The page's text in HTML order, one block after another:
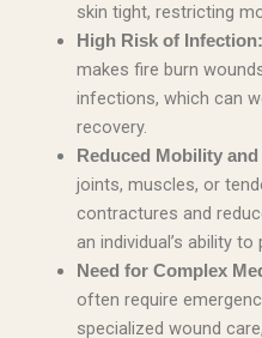
skin tight, restricting
High Risk of Infection:
makes fire burn
infections, which can
recovery.
Reduced Mobility
joints, muscles, or
contractures and
an individual’s ability
Need for Complex
often require
specialized wound